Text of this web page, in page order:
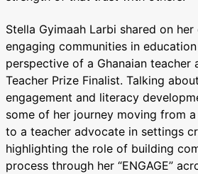
Stella Gyimaah Larbi shared on
engaging communities in
perspective of a Ghanaian teacher
Teacher Prize Finalist. Talking
engagement and literacy
some of her journey moving from
to a teacher advocate in settings
highlighting the role of building
process through her “ENGAGE”